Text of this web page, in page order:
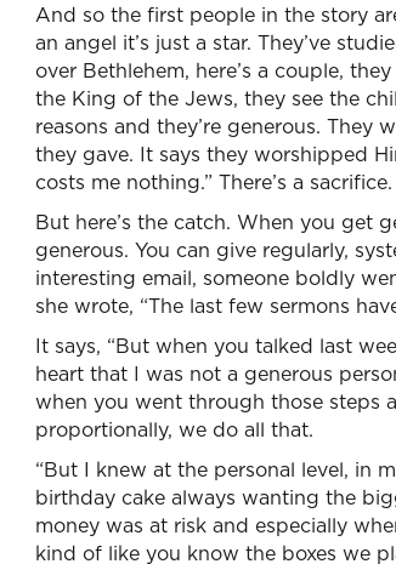
And so the first people in the story
an angel it’s just a star. They’ve
over Bethlehem, here’s a couple,
the King of the Jews, they see the
reasons and they’re generous.
they gave. It says they worshipped
costs me nothing.” There’s a
But here’s the catch. When you get
generous. You can give regularly,
interesting email, someone boldly
she wrote, “The last few sermons
It says, “But when you talked last
heart that I was not a generous
when you went through those steps
proportionally, we do all that.
“But I knew at the personal level, in
birthday cake always wanting the
money was at risk and especially
kind of like you know the boxes we